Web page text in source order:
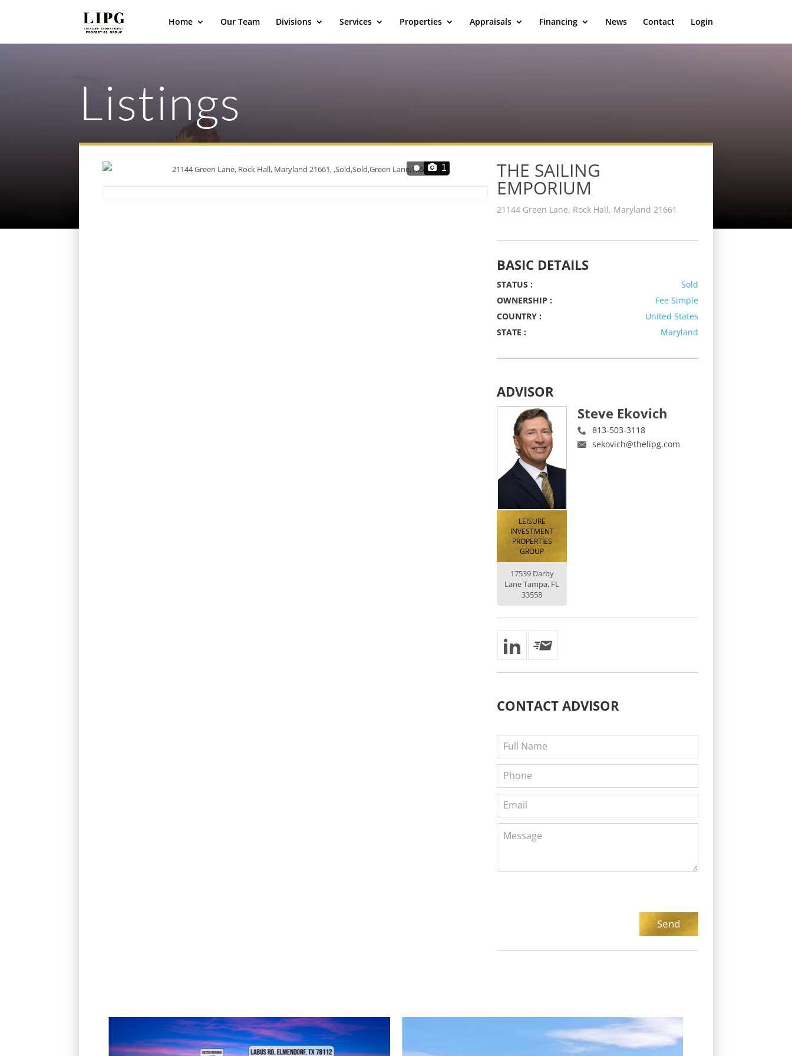
Home Our Team Divisions Services Properties Appraisals Financing News Contact Login
Listings
1 THE SAILING
EMPORIUM
21144 Green Lane, Rock Hall, Maryland 21661
BASIC DETAILS
STATUS :
Sold
OWNERSHIP :
Fee Simple
COUNTRY :
United States
STATE :
Maryland
ADVISOR
LEISURE
INVESTMENT
PROPERTIES
GROUP
17539 Darby
Lane Tampa, FL
33558
Steve Ekovich
813-503-3118
sekovich@thelipg.com
CONTACTADVISOR